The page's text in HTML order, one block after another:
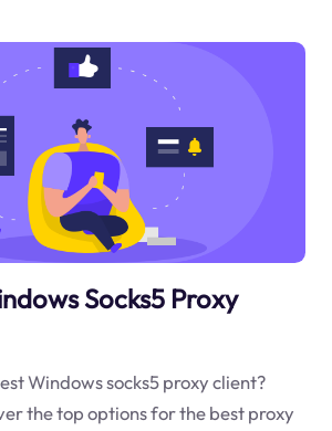
Socks5 Proxy
Windows socks5 proxy client?
the top options for the best proxy